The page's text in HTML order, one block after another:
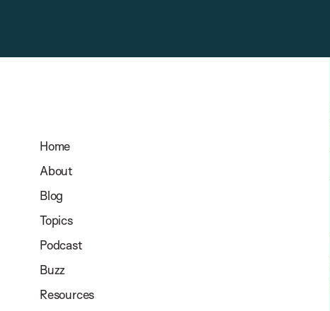
Home
About
Blog
Topics
Podcast
Buzz
Resources